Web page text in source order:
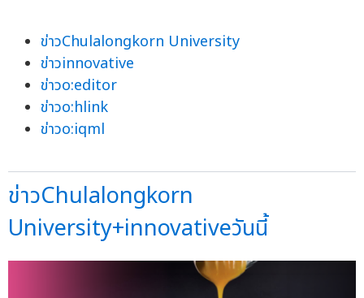
ข่าวChulalongkorn University
ข่าวinnovative
ข่าวo:editor
ข่าวo:hlink
ข่าวo:iqml
ข่าวChulalongkorn
University+innovativeวันนี้